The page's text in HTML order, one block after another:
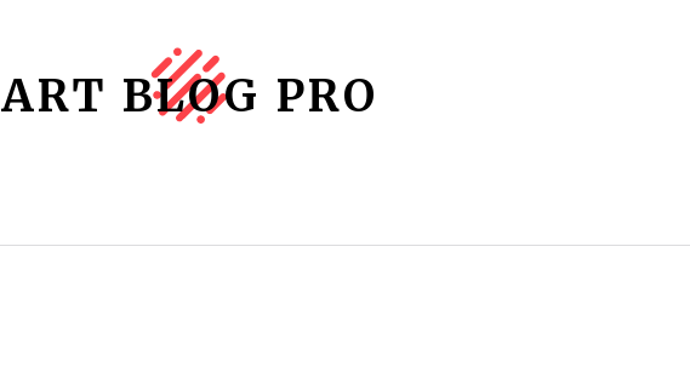
ART BLOG PRO